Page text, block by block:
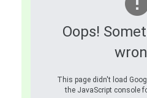
Oops!
This page didn't load
the JavaScript console